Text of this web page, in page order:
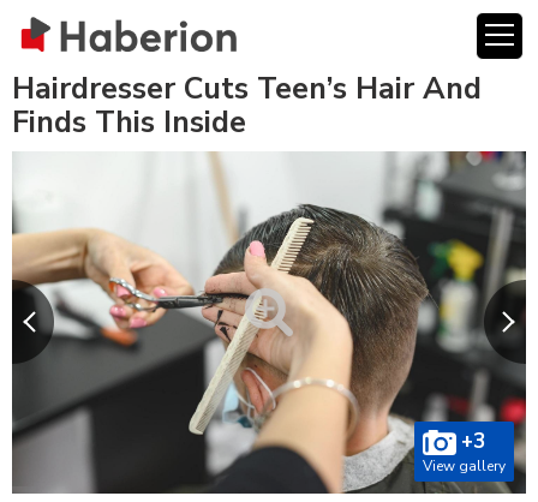
Hairdresser Cuts Teen’s Hair And
Finds This Inside
+3
View gallery